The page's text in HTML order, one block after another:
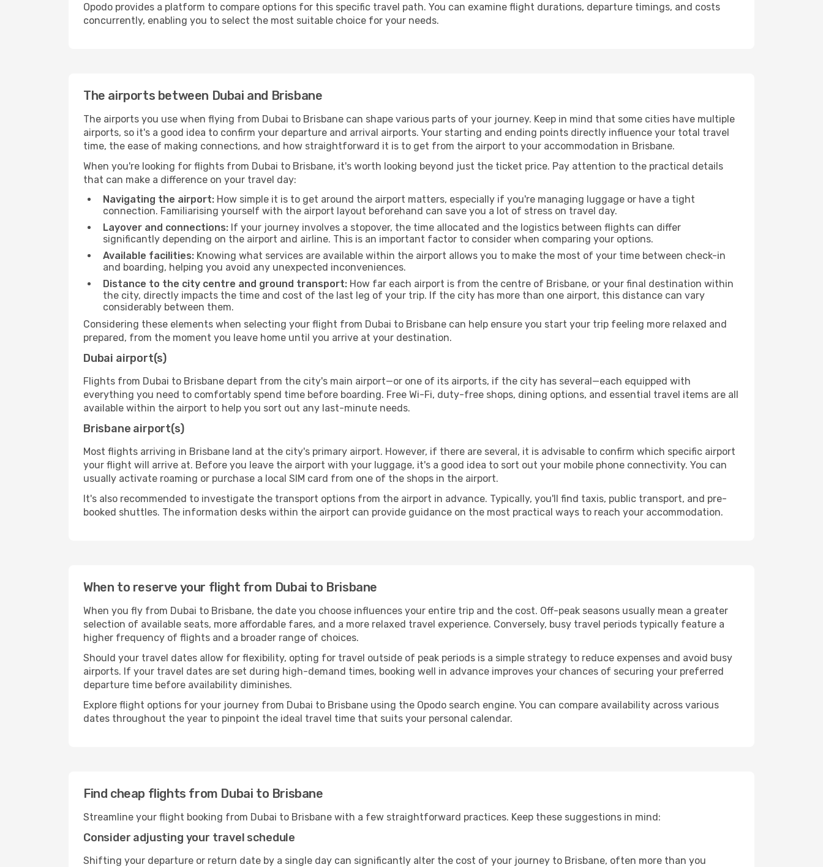
Opodo provides a platform to compare options for this specific travel path. You can examine flight durations, departure timings, and costs
concurrently, enabling you to select the most suitable choice for your needs.
The airports between Dubai and Brisbane
The airports you use when flying from Dubai to Brisbane can shape various parts of your journey. Keep in mind that some cities have multiple
airports, so it's a good idea to confirm your departure and arrival airports. Your starting and ending points directly influence your total travel
time, the ease of making connections, and how straightforward it is to get from the airport to your accommodation in Brisbane.
When you're looking for flights from Dubai to Brisbane, it's worth looking beyond just the ticket price. Pay attention to the practical details
that can make a difference on your travel day:
Navigating the airport: How simple it is to get around the airport matters, especially if you're managing luggage or have a tight
connection. Familiarising yourself with the airport layout beforehand can save you a lot of stress on travel day.
Layover and connections: If your journey involves a stopover, the time allocated and the logistics between flights can differ
significantly depending on the airport and airline. This is an important factor to consider when comparing your options.
Available facilities: Knowing what services are available within the airport allows you to make the most of your time between check-in
and boarding, helping you avoid any unexpected inconveniences.
Distance to the city centre and ground transport: How far each airport is from the centre of Brisbane, or your final destination within
the city, directly impacts the time and cost of the last leg of your trip. If the city has more than one airport, this distance can vary
considerably between them.
Considering these elements when selecting your flight from Dubai to Brisbane can help ensure you start your trip feeling more relaxed and
prepared, from the moment you leave home until you arrive at your destination.
Dubai airport(s)
Flights from Dubai to Brisbane depart from the city's main airport—or one of its airports, if the city has several—each equipped with
everything you need to comfortably spend time before boarding. Free Wi-Fi, duty-free shops, dining options, and essential travel items are all
available within the airport to help you sort out any last-minute needs.
Brisbane airport(s)
Most flights arriving in Brisbane land at the city's primary airport. However, if there are several, it is advisable to confirm which specific airport
your flight will arrive at. Before you leave the airport with your luggage, it's a good idea to sort out your mobile phone connectivity. You can
usually activate roaming or purchase a local SIM card from one of the shops in the airport.
It's also recommended to investigate the transport options from the airport in advance. Typically, you'll find taxis, public transport, and pre-
booked shuttles. The information desks within the airport can provide guidance on the most practical ways to reach your accommodation.
When to reserve your flight from Dubai to Brisbane
When you fly from Dubai to Brisbane, the date you choose influences your entire trip and the cost. Off-peak seasons usually mean a greater
selection of available seats, more affordable fares, and a more relaxed travel experience. Conversely, busy travel periods typically feature a
higher frequency of flights and a broader range of choices.
Should your travel dates allow for flexibility, opting for travel outside of peak periods is a simple strategy to reduce expenses and avoid busy
airports. If your travel dates are set during high-demand times, booking well in advance improves your chances of securing your preferred
departure time before availability diminishes.
Explore flight options for your journey from Dubai to Brisbane using the Opodo search engine. You can compare availability across various
dates throughout the year to pinpoint the ideal travel time that suits your personal calendar.
Find cheap flights from Dubai to Brisbane
Streamline your flight booking from Dubai to Brisbane with a few straightforward practices. Keep these suggestions in mind:
Consider adjusting your travel schedule
Shifting your departure or return date by a single day can significantly alter the cost of your journey to Brisbane, often more than you